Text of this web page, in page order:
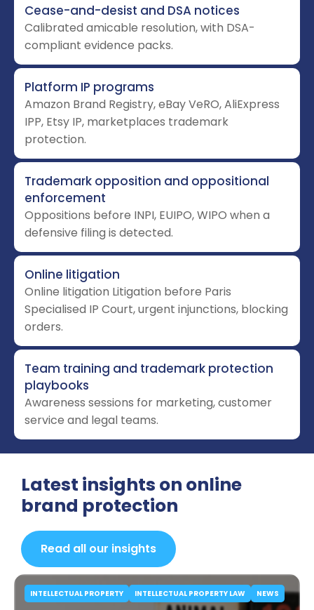
Cease-and-desist and DSA notices
Calibrated amicable resolution, with DSA-
compliant evidence packs.
Platform IP programs
Amazon Brand Registry, eBay VeRO, AliExpress
IPP, Etsy IP, marketplaces trademark
protection.
Trademark opposition and oppositional
enforcement
Oppositions before INPI, EUIPO, WIPO when a
defensive filing is detected.
Online litigation
Online litigation Litigation before Paris
Specialised IP Court, urgent injunctions, blocking
orders.
Team training and trademark protection
playbooks
Awareness sessions for marketing, customer
service and legal teams.
Latest insights on online
brand protection
Read all our insights
INTELLECTUAL PROPERTY INTELLECTUAL PROPERTY LAW NEWS